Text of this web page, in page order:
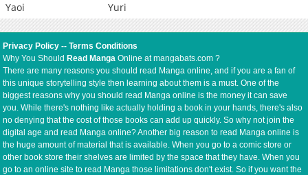
Yaoi
Yuri
Privacy Policy --Terms Conditions
Why You Should Read Manga Online at mangabats.com ?
There are many reasons you should read Manga online, and if you are a fan of
this unique storytelling style then learning about them is a must. One of the
biggest reasons why you should read Manga online is the money it can save
you. While there's nothing like actually holding a book in your hands, there's also
no denying that the cost of those books can add up quickly. So why not join the
digital age and read Manga online? Another big reason to read Manga online is
the huge amount of material that is available. When you go to a comic store or
other book store their shelves are limited by the space that they have. When you
go to an online site to read Manga those limitations don't exist. So if you want the